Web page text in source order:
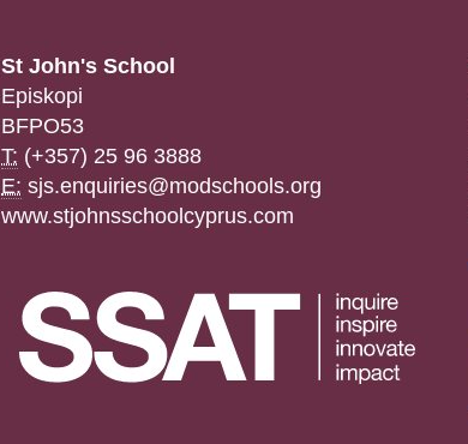
St John's School
Episkopi
BFPO53
T: (+357) 25 96 3888
E: sjs.enquiries@modschools.org
www.stjohnsschoolcyprus.com